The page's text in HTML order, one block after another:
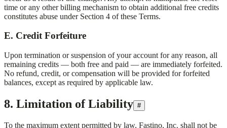
time or any other billing mechanism to obtain additional free credits
constitutes abuse under Section 4 of these Terms.
E. Credit Forfeiture
Upon termination or suspension of your account for any reason, all
remaining credits — both free and paid — are immediately forfeited.
No refund, credit, or compensation will be provided for forfeited
balances, except as required by applicable law.
8. Limitation of Liability #
To the maximum extent permitted by law, Fastino, Inc. shall not be